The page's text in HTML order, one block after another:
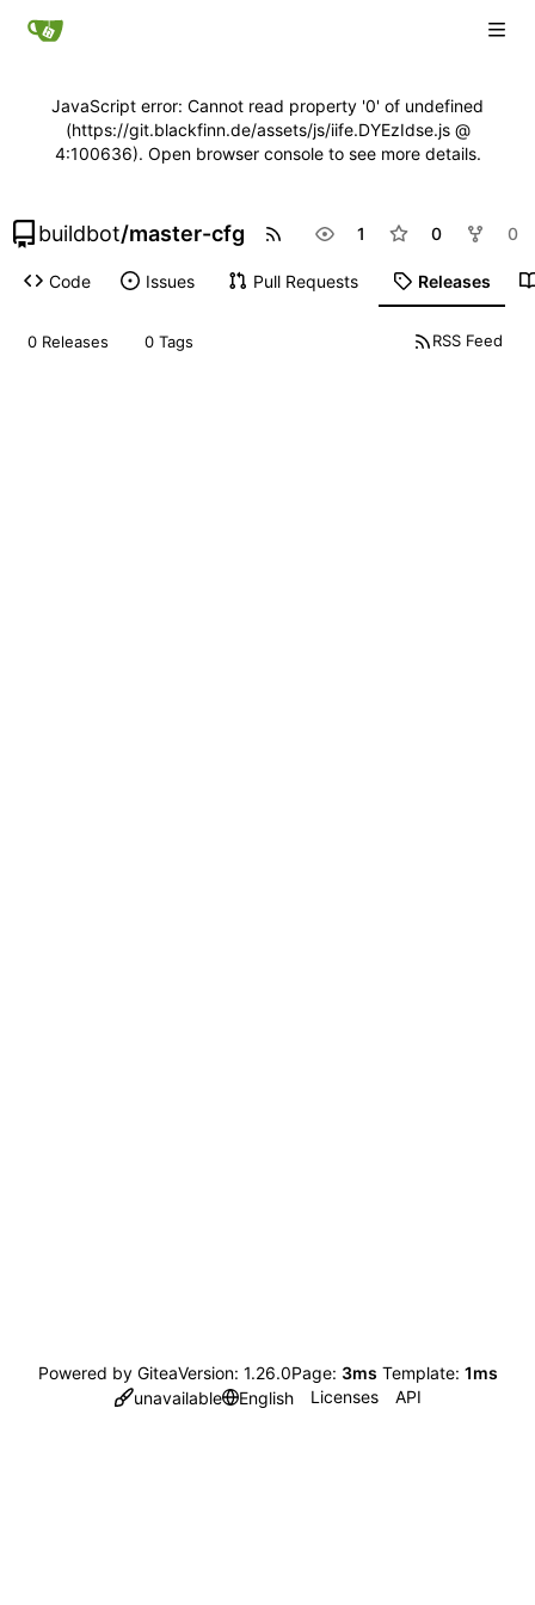
JavaScript error: Cannot read property '0' of undefined
(https://git.blackfinn.de/assets/js/iife.DYEzIdse.js @
4:100636). Open browser console to see more details.
buildbot/master-cfg 1 0 0
Code Issues Pull Requests Releases
0 Releases 0 Tags RSS Feed
Powered by GiteaVersion: 1.26.0Page: 3ms Template: 1ms
unavailable
English Licenses API